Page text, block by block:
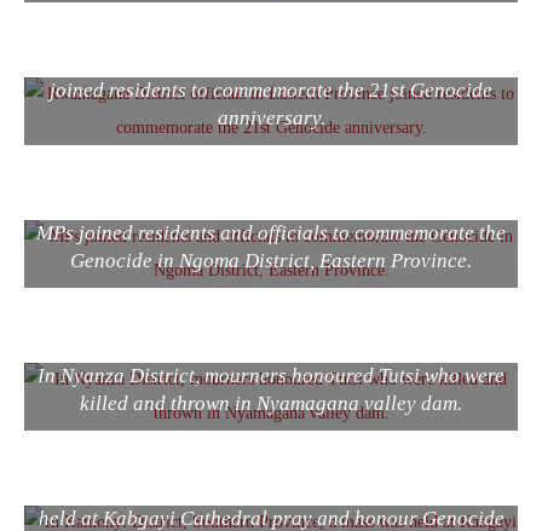
joined residents to commemorate the 21st Genocide
anniversary.
MPs joined residents and officials to commemorate the
Genocide in Ngoma District, Eastern Province.
In Nyanza District, mourners honoured Tutsi who were
killed and thrown in Nyamagana valley dam.
held at Kabgayi Cathedral pray and honour Genocide